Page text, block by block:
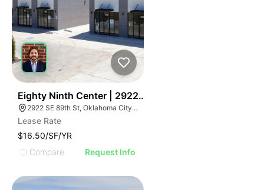
Eighty Ninth Center | 2922 Se 89th St
2922 SE 89th St, Oklahoma City, OK 73149
Lease Rate
$16.50/SF/YR
Compare
Request Info